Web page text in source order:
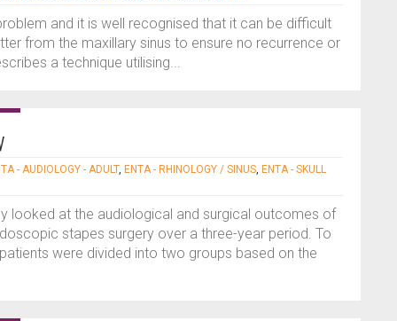
and it is well recognised that it can be difficult
from the maxillary sinus to ensure no recurrence or
a technique utilising...
- AUDIOLOGY - ADULT, ENTA - RHINOLOGY / SINUS, ENTA - SKULL
looked at the audiological and surgical outcomes of
stapes surgery over a three-year period. To
were divided into two groups based on the